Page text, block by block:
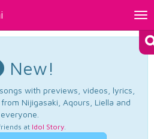
New!
with previews, videos, lyrics,
Nijigasaki, Aqours, Liella and
everyone.
at Idol Story.